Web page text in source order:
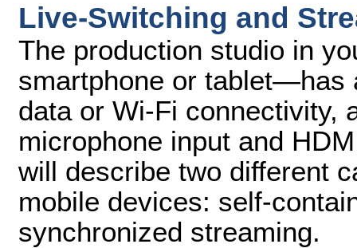
Live-Switching and
The production studio in
smartphone or tablet—has
data or Wi-Fi connectivity,
microphone input and
will describe two different
mobile devices: self-
synchronized streaming.